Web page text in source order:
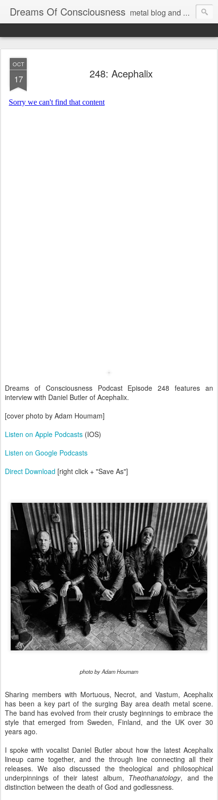
Dreams Of Consciousness metal blog and podcast. blastbeats with pop culture riffing.
OCT
17 248: Acephalix
Dreams of Consciousness Podcast Episode 248 features an
interview with Daniel Butler of Acephalix.
[cover photo by Adam Houmam]
Listen on Apple Podcasts (IOS)
Listen on Google Podcasts
Direct Download [right click + "Save As"]
photo by Adam Houmam
Sharing members with Mortuous, Necrot, and Vastum, Acephalix
has been a key part of the surging Bay area death metal scene.
The band has evolved from their crusty beginnings to embrace the
style that emerged from Sweden, Finland, and the UK over 30
years ago.
I spoke with vocalist Daniel Butler about how the latest Acephalix
lineup came together, and the through line connecting all their
releases. We also discussed the theological and philosophical
underpinnings of their latest album, Theothanatology, and the
distinction between the death of God and godlessness.